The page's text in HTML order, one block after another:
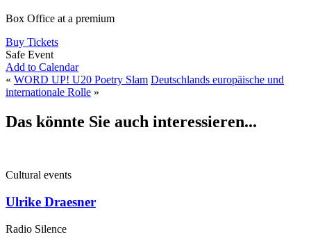
Box Office at a premium
Buy Tickets
Safe Event
Add to Calendar
« WORD UP! U20 Poetry Slam Deutschlands europäische und
internationale Rolle »
Das könnte Sie auch interessieren...
Cultural events
Ulrike Draesner
Radio Silence